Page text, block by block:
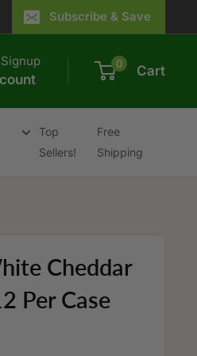
Subscribe & Save
0 Cart
Top
Sellers!
Free
Shipping
Cheddar
Per Case